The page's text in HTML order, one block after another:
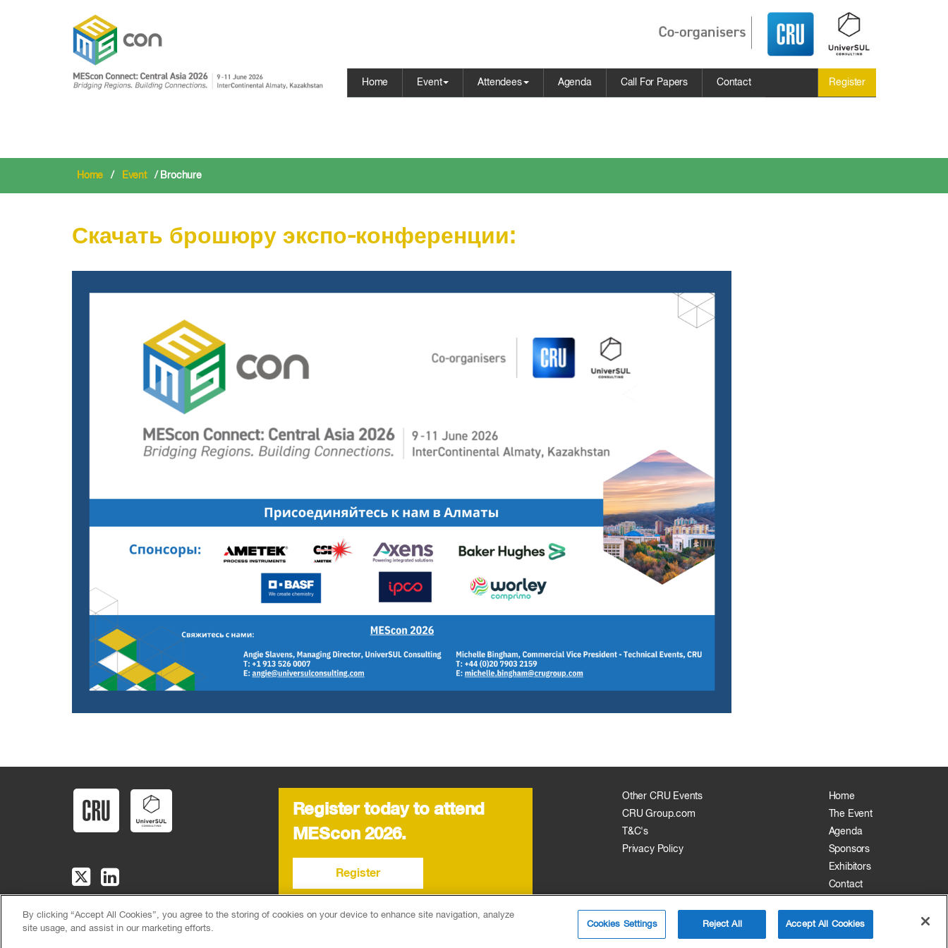
Home Event Attendees Agenda Call For Papers Contact Register
Home / Event / Brochure
Скачать брошюру экспо-конференции:
Register today to attend
MEScon 2026.
Register
Other CRU Events
CRU Group.com
T&C's
Privacy Policy
Home
The Event
Agenda
Sponsors
Exhibitors
Contact
CRU, 1st Floor, MidCity Place, 71 High Holborn, London, WC1V 6EA, United Kingdom Website by: MY WORLD OF EXPO
By clicking “Accept All Cookies”, you agree to the storing of cookies on your device to enhance site navigation, analyze
site usage, and assist in our marketing efforts.
Cookies Settings Reject All Accept All Cookies